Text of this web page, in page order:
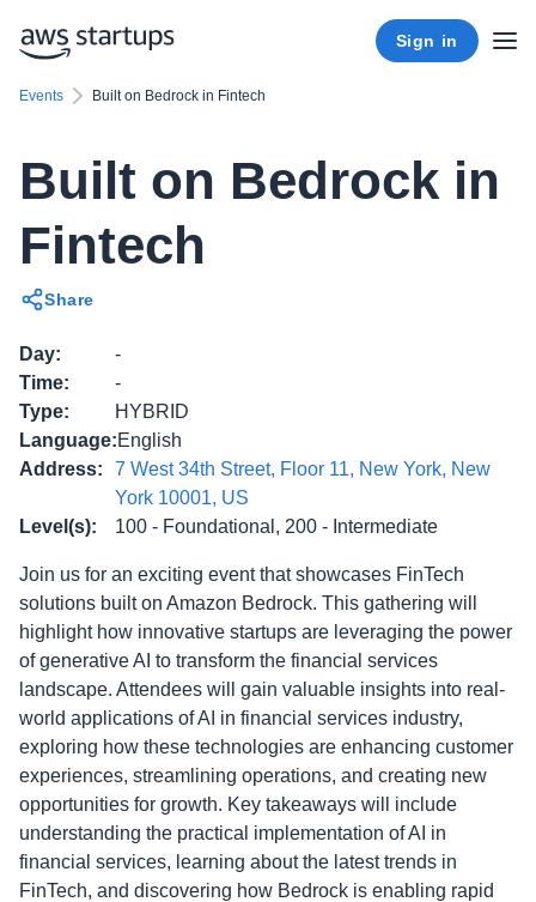
Sign in
Events Built on Bedrock in Fintech
Built on Bedrock in
Fintech
Share
Day:
-
Time:
-
Type:
HYBRID
Language:English
Address:
7 West 34th Street, Floor 11, New York, New
York 10001, US
Level(s): 100 - Foundational, 200 - Intermediate
Join us for an exciting event that showcases FinTech
solutions built on Amazon Bedrock. This gathering will
highlight how innovative startups are leveraging the power
of generative AI to transform the financial services
landscape. Attendees will gain valuable insights into real-
world applications of AI in financial services industry,
exploring how these technologies are enhancing customer
experiences, streamlining operations, and creating new
opportunities for growth. Key takeaways will include
understanding the practical implementation of AI in
financial services, learning about the latest trends in
FinTech, and discovering how Bedrock is enabling rapid